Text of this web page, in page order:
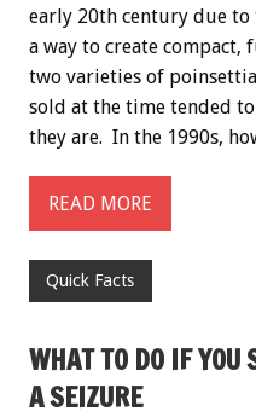
early 20th century due to
a way to create
two varieties of
sold at the time tended
they are. In the 1990s,
READ MORE
Quick Facts
WHAT TO DO IF YOU
A SEIZURE